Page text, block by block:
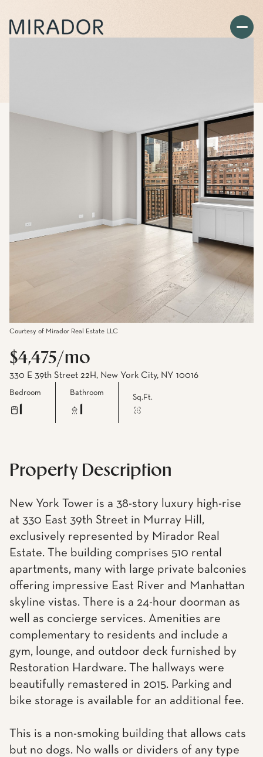
Courtesy of Mirador Real Estate LLC
$4,475/mo
330 E 39th Street 22H, New York City, NY 10016
Bedroom Bathroom
Sq.Ft.
Property Description
New York Tower is a 38-story luxury high-rise
at 330 East 39th Street in Murray Hill,
exclusively represented by Mirador Real
Estate. The building comprises 510 rental
apartments, many with large private balconies
offering impressive East River and Manhattan
skyline vistas. There is a 24-hour doorman as
well as concierge services. Amenities are
complementary to residents and include a
gym, lounge, and outdoor deck furnished by
Restoration Hardware. The hallways were
beautifully remastered in 2015. Parking and
bike storage is available for an additional fee.
This is a non-smoking building that allows cats
but no dogs. No walls or dividers of any type